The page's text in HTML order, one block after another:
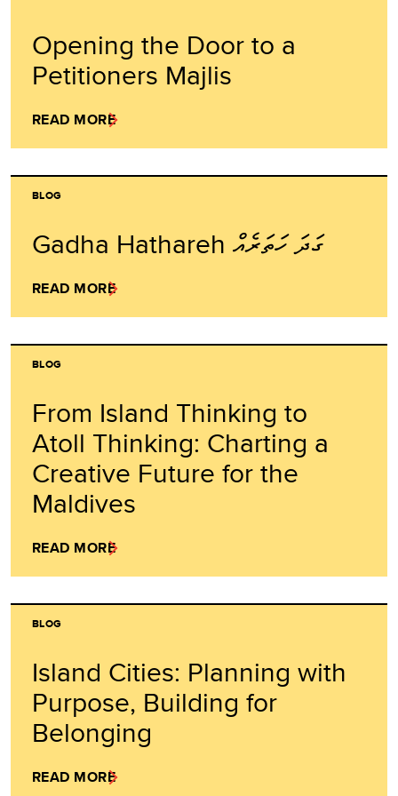
Opening the Door to a
Petitioners Majlis
READ MORE
BLOG
Gadha Hathareh ގަދަ ހަތަރެއް
READ MORE
BLOG
From Island Thinking to
Atoll Thinking: Charting a
Creative Future for the
Maldives
READ MORE
BLOG
Island Cities: Planning with
Purpose, Building for
Belonging
READ MORE